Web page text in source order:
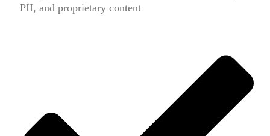
PII, and proprietary content